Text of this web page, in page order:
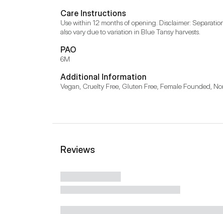
Care Instructions
Use within 12 months of opening. Disclaimer:
also vary due to variation in Blue Tansy harvests.
PAO
6M
Additional Information
Vegan, Cruelty Free, Gluten Free, Female Founded,
Reviews